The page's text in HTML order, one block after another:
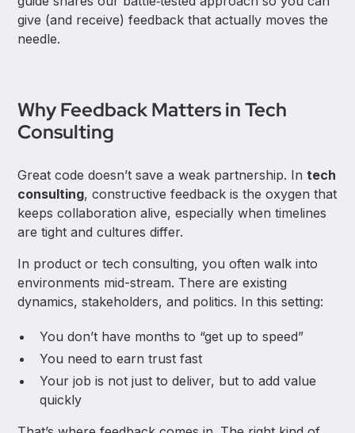
give (and receive) feedback that actually moves the
needle.
Why Feedback Matters in Tech
Consulting
Great code doesn’t save a weak partnership. Intech
consulting, constructive feedback is the oxygen that
keeps collaboration alive, especially when timelines
are tight and cultures differ.
In product or tech consulting, you often walk into
environments mid-stream. There are existing
dynamics, stakeholders, and politics. In this setting:
You don’t have months to “get up to speed”
You need to earn trust fast
Your job is not just to deliver, but to add value
quickly